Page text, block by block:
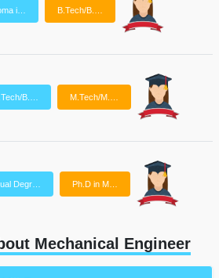
i… B.Tech/B.…
B.… M.Tech/M.…
Degr… Ph.D in M…
Mechanical Engineer